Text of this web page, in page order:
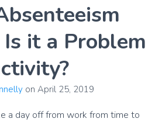
it a Problem
on April 25, 2019
a day off from work from time to